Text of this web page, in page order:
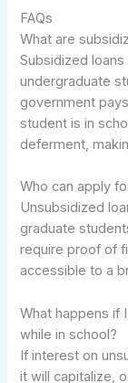
FAQs
What are
Subsidized
undergraduate
government
student is in
deferment,
Who can apply
Unsubsidized
graduate
require proof of
accessible to a
What happens if
while in school?
If interest on
it will capitalize,